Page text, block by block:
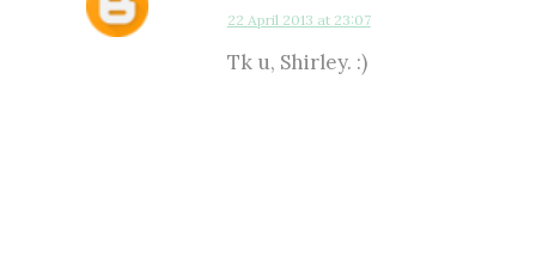
22 April 2013 at 23:07
Tk u, Shirley. :)